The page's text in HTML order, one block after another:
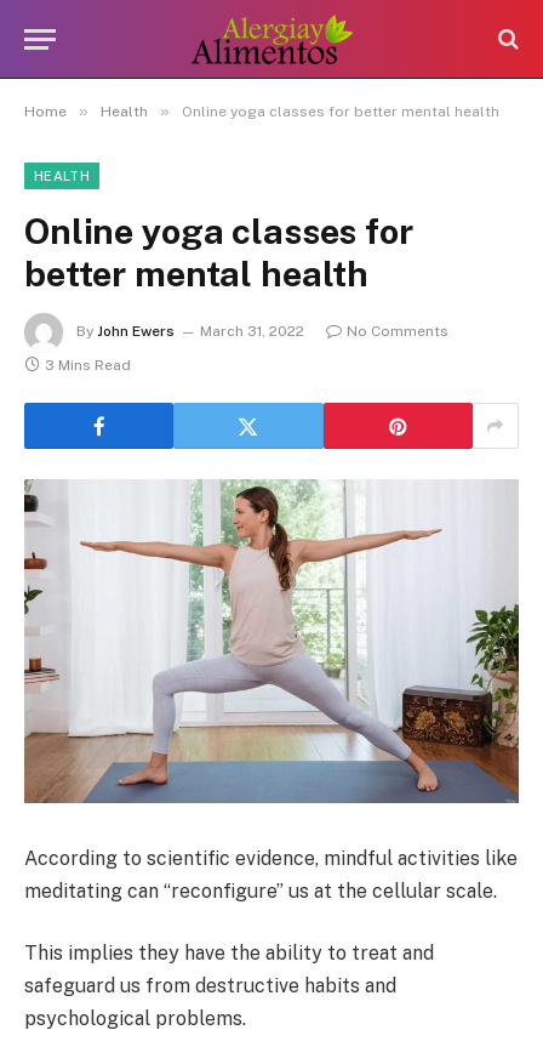
Home » Health » Online yoga classes for better mental health
HEALTH
Online yoga classes for
better mental health
By John Ewers March 31, 2022
No Comments
3 Mins Read
According to scientific evidence, mindful activities like
meditating can “reconfigure” us at the cellular scale.
This implies they have the ability to treat and
safeguard us from destructive habits and
psychological problems.